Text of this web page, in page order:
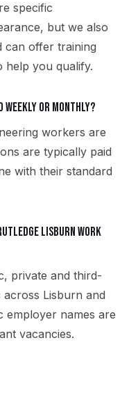
specific
but we also
can offer training
you qualify.
weekly or monthly?
workers are
are typically paid
with their standard
Lisburn work
private and third-
Lisburn and
employer names are
vacancies.